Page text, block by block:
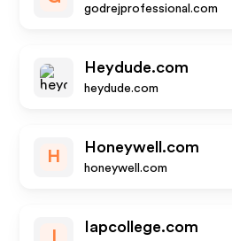
godrejprofessional.com
Heydude.com
heydude.com
H
Honeywell.com
honeywell.com
Iapcollege.com